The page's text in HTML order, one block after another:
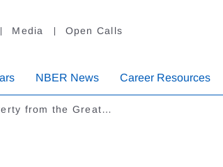
Media Open Calls
NBER News Career Resources
from the Great…